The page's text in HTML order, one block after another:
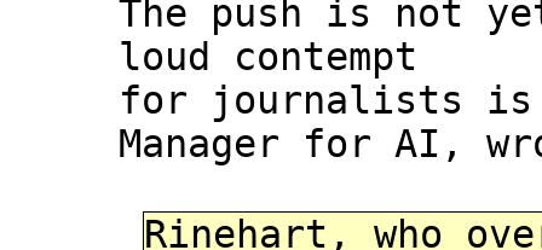
The push is not
loud contempt
for journalists is
Manager for AI,
Rinehart, who